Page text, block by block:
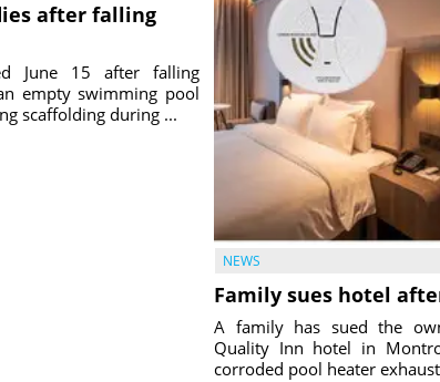
after falling
June 15 after falling
empty swimming pool
scaffolding during ...
NEWS
Family sues hotel
A family has sued the
Quality Inn hotel in
corroded pool heater